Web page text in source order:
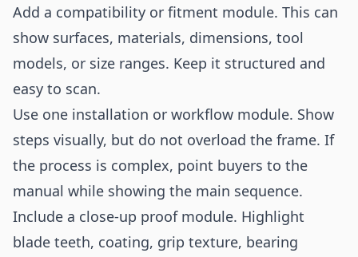
Add a compatibility or fitment module. This can
show surfaces, materials, dimensions, tool
models, or size ranges. Keep it structured and
easy to scan.
Use one installation or workflow module. Show
steps visually, but do not overload the frame. If
the process is complex, point buyers to the
manual while showing the main sequence.
Include a close-up proof module. Highlight
blade teeth, coating, grip texture, bearing